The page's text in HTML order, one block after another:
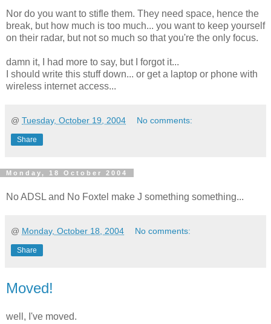
Nor do you want to stifle them. They need space, hence the
break, but how much is too much... you want to keep yourself
on their radar, but not so much so that you're the only focus.
damn it, I had more to say, but I forgot it...
I should write this stuff down... or get a laptop or phone with
wireless internet access...
@ Tuesday, October 19, 2004 No comments:
Share
Monday, 18 October 2004
No ADSL and No Foxtel make J something something...
@ Monday, October 18, 2004 No comments:
Share
Moved!
well, I've moved.